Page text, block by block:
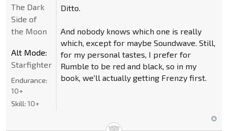
Ditto.
And nobody knows which one is really
which, except for maybe Soundwave. Still,
for my personal tastes, I prefer for
Rumble to be red and black, so in my
book, we'll actually getting Frenzy first.
The Dark
Side of
the Moon
Alt Mode:
Starfighter
Endurance:
10+
Skill: 10+